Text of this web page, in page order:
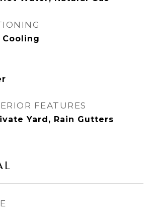
Cooling
FEATURES
Yard, Rain Gutters